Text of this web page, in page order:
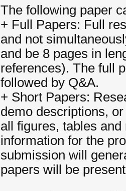
The following paper
+ Full Papers: Full
and not
and be 8 pages in
references). The full
followed by Q&A.
+ Short Papers:
demo descriptions,
all figures, tables
information for the
submission will
papers will be